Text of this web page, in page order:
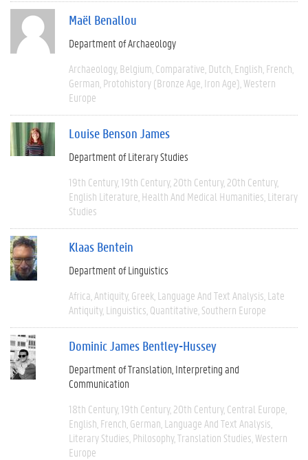
Maël Benallou
Department of Archaeology
Archaeology Belgium Comparative Dutch English French
German Protohistory (Bronze Age, Iron Age) Western
Europe
Louise Benson James
Department of Literary Studies
19th Century 19th Century 20th Century 20th Century
English Literature Health And Medical Humanities Literary
Studies
Klaas Bentein
Department of Linguistics
Africa Antiquity Greek Language And Text Analysis Late
Antiquity Linguistics Quantitative Southern Europe
Dominic James Bentley-Hussey
Department of Translation, Interpreting and
Communication
18th Century 19th Century 20th Century Central Europe
English French German Language And Text Analysis
Literary Studies Philosophy Translation Studies Western
Europe